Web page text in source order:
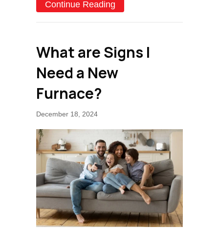
Continue Reading
What are Signs I
Need a New
Furnace?
December 18, 2024